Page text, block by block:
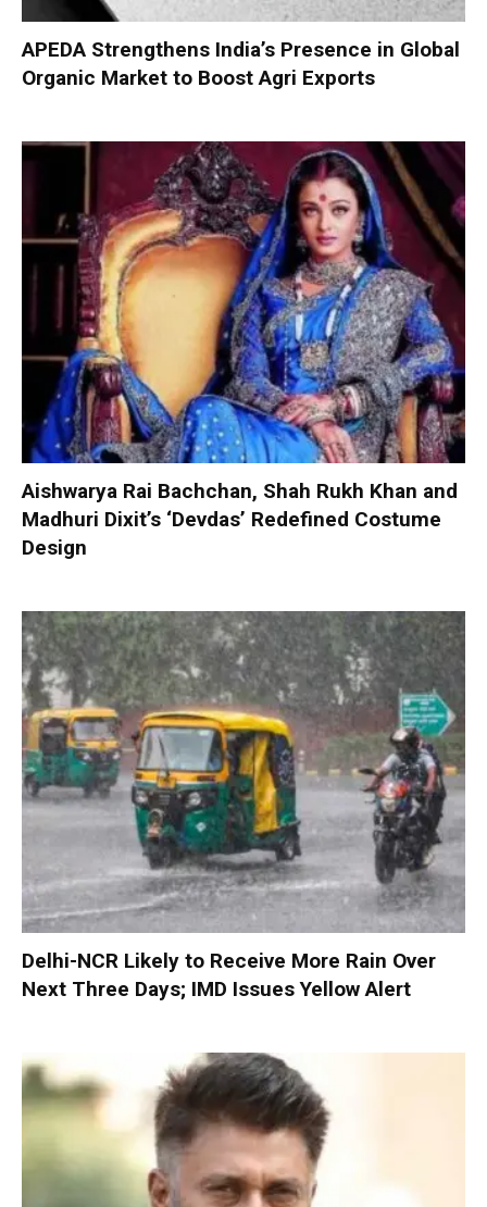
APEDA Strengthens India’s Presence in Global
Organic Market to Boost Agri Exports
Aishwarya Rai Bachchan, Shah Rukh Khan and
Madhuri Dixit’s ‘Devdas’ Redefined Costume
Design
Delhi-NCR Likely to Receive More Rain Over
Next Three Days; IMD Issues Yellow Alert